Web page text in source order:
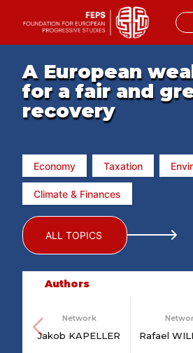
contentA European
for a fair and
recovery
Economy Taxation
Climate & Finances
ALL TOPICS
Authors
Network
Jakob KAPELLER Rafael